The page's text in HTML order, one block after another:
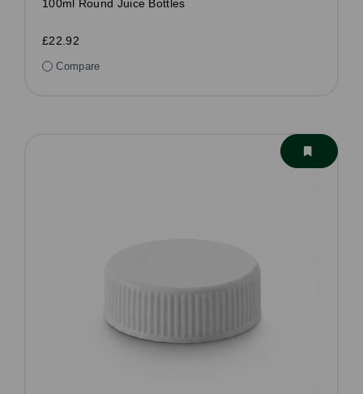
100ml Round Juice Bottles
£22.92
Compare